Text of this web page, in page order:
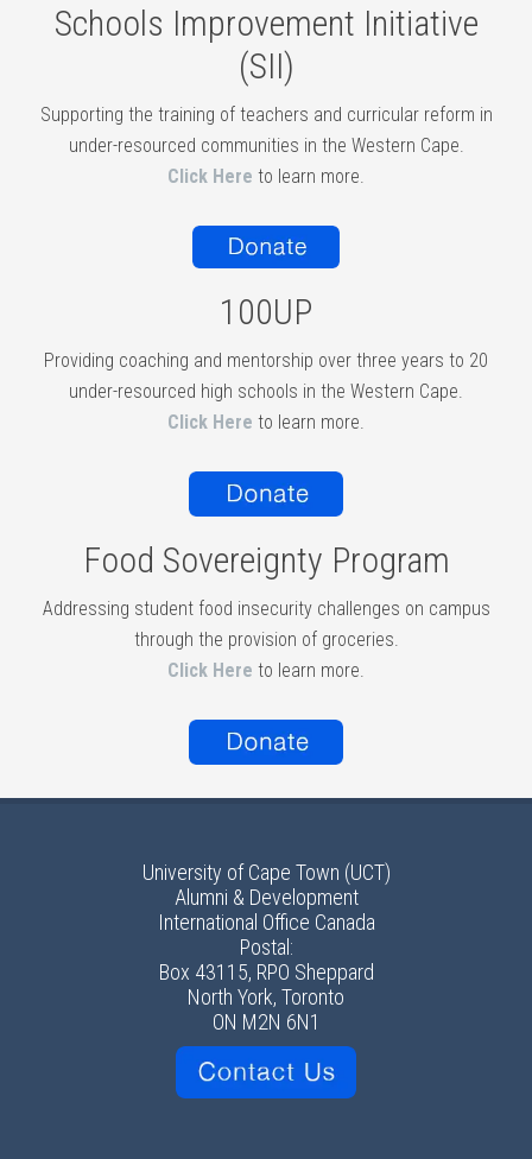
Schools Improvement Initiative
(SII)
Supporting the training of teachers and curricular reform in
under-resourced communities in the Western Cape.
Click Here to learn more.
100UP
Providing coaching and mentorship over three years to 20
under-resourced high schools in the Western Cape.
Click Here to learn more.
Food Sovereignty Program
Addressing student food insecurity challenges on campus
through the provision of groceries.
Click Here to learn more.
University of Cape Town (UCT)
Alumni & Development
International Office Canada
Postal:
Box 43115, RPO Sheppard
North York, Toronto
ON M2N 6N1